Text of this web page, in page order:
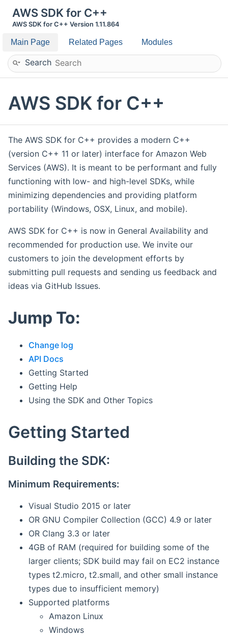
AWS SDK for C++
AWS SDK for C++ Version 1.11.864
Main Page Related Pages Modules
Search
AWS SDK for C++
The AWS SDK for C++ provides a modern C++
(version C++ 11 or later) interface for Amazon Web
Services (AWS). It is meant to be performant and fully
functioning with low- and high-level SDKs, while
minimizing dependencies and providing platform
portability (Windows, OSX, Linux, and mobile).
AWS SDK for C++ is now in General Availability and
recommended for production use. We invite our
customers to join the development efforts by
submitting pull requests and sending us feedback and
ideas via GitHub Issues.
Jump To:
Change log
API Docs
Getting Started
Getting Help
Using the SDK and Other Topics
Getting Started
Building the SDK:
Minimum Requirements:
Visual Studio 2015 or later
OR GNU Compiler Collection (GCC) 4.9 or later
OR Clang 3.3 or later
4GB of RAM (required for building some of the
larger clients; SDK build may fail on EC2 instance
types t2.micro, t2.small, and other small instance
types due to insufficient memory)
Supported platforms
Amazon Linux
Windows